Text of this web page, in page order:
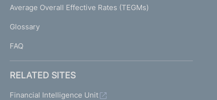
)I
I
Average Overall Effective Rates (TEGMs)
Glossary
FAQ
RELATED SITES
Financial Intelligence Unit